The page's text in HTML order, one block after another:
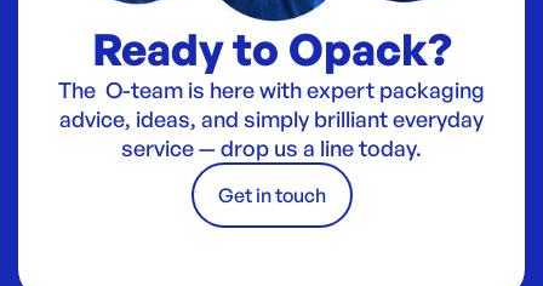
Ready to Opack?
The O-team is here with expert packaging
advice, ideas, and simply brilliant everyday
service — drop us a line today.
Get in touch